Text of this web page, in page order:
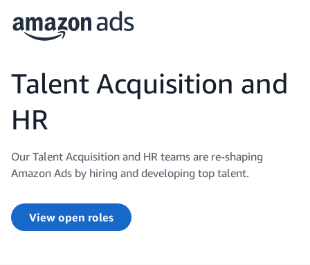
Talent Acquisition and
HR
Our Talent Acquisition and HR teams are re-shaping
Amazon Ads by hiring and developing top talent.
View open roles